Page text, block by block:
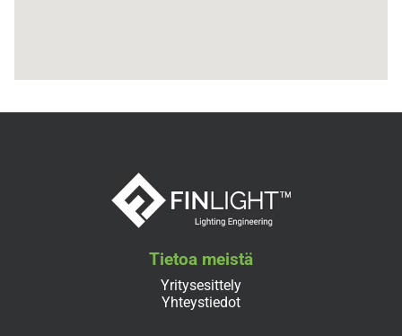
Tietoa meistä
Yritysesittely
Yhteystiedot